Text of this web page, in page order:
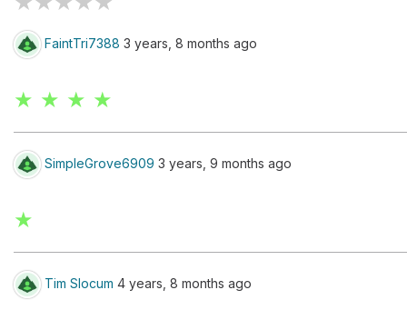
FaintTri7388 3 years, 8 months ago
★ ★ ★ ★
SimpleGrove6909 3 years, 9 months ago
★
Tim Slocum 4 years, 8 months ago